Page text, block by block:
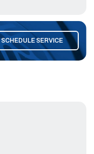
SCHEDULE SERVICE